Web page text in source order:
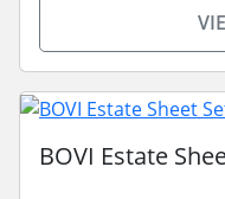
BOVI Estate